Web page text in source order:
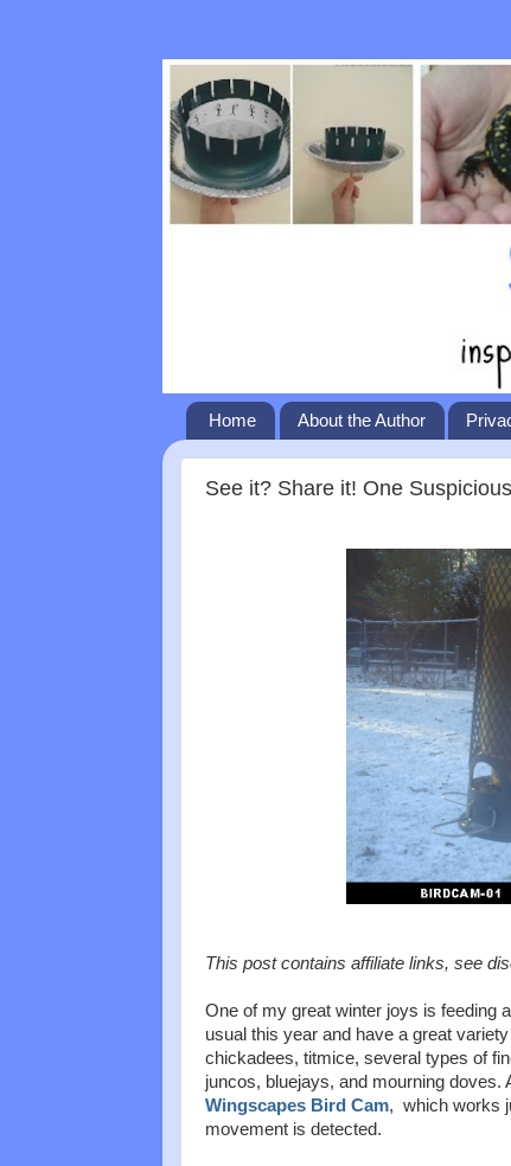
Home About the Author
See it? Share it! One
This post contains affiliate links, see
One of my great winter joys is feeding
usual this year and have a great
chickadees, titmice, several types of
juncos, bluejays, and mourning doves.
Wingscapes Bird Cam, which works
movement is detected.